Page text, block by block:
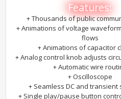
Features:
+ Thousands of public
+ Animations of voltage
flows
+ Animations of capacitor
+ Analog control knob adjusts
+ Automatic wire
+ Oscilloscope
+ Seamless DC and transient
+ Single play/pause button